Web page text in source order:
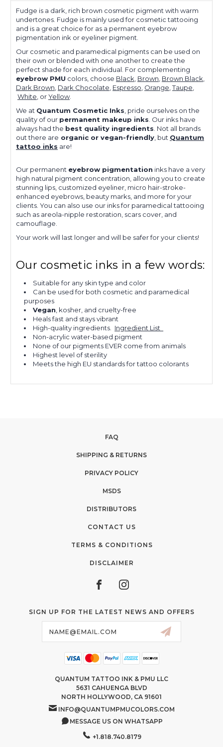
Fudge is a dark, rich brown cosmetic pigment with warm
undertones. Fudge is mainly used for cosmetic tattooing
and is a great choice for as a permanent eyebrow
pigmentation ink or eyeliner pigment.
Our cosmetic and paramedical pigments can be used on
their own or blended with one another to create the
perfect shade for each individual. For complementing
eyebrow PMU colors, choose Black Brown Brown Black
Dark Brown Dark Chocolate Espresso Orange ,Taupe
White , orYellow.
We at Quantum Cosmetic Inks , pride ourselves on the
quality of our permanent makeup inks . Our inks have
always had the best quality ingredients . Not all brands
out there are organic or vegan-friendly , but Quantum
tattoo inks are!
Our permanent eyebrow pigmentation inks have a very
high natural pigment concentration, allowing you to create
stunning lips, customized eyeliner, micro hair-stroke-
enhanced eyebrows, beauty marks, and more for your
clients. You can also use our inks for paramedical tattooing
such as areola-nipple restoration, scars cover, and
camouflage.
Your work will last longer and will be safer for your clients!
Our cosmetic inks in a few words:
Suitable for any skin type and color
Can be used for both cosmetic and paramedical
purposes
Vegan , kosher, and cruelty-free
Heals fast and stays vibrant
High-quality ingredients. Ingredient List
Non-acrylic water-based pigment
None of our pigments EVER come from animals
Highest level of sterility
Meets the high EU standards for tattoo colorants
FAQ
SHIPPING & RETURNS
PRIVACY POLICY
MSDS
DISTRIBUTORS
CONTACT US
TERMS & CONDITIONS
DISCLAIMER
SIGN UP FOR THE LATEST NEWS AND OFFERS
QUANTUM TATTOO INK & PMU LLC
5631 CAHUENGA BLVD
NORTH HOLLYWOOD, CA 91601
INFO@QUANTUMPMUCOLORS.COM
MESSAGE US ON WHATSAPP
+1.818.740.8179